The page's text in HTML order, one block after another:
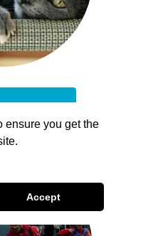
ensure you get the
Accept